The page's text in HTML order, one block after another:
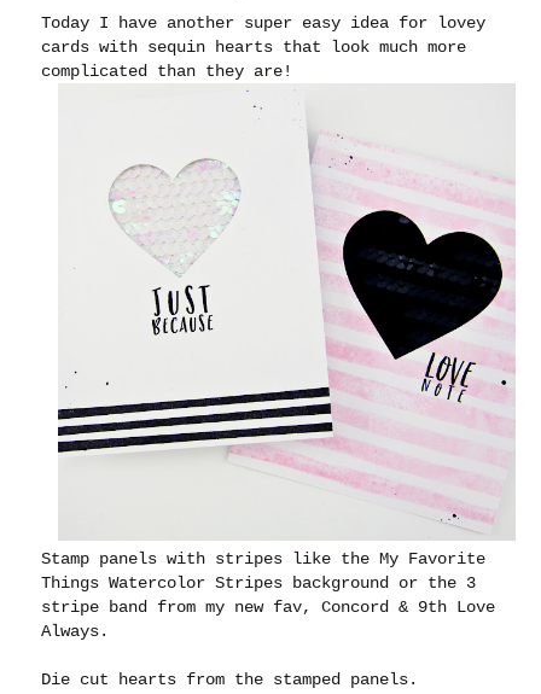
Today I have another super easy idea for lovey
cards with sequin hearts that look much more
complicated than they are!
Stamp panels with stripes like the My Favorite
Things Watercolor Stripes background or the 3
stripe band from my new fav, Concord & 9th Love
Always.
Die cut hearts from the stamped panels.